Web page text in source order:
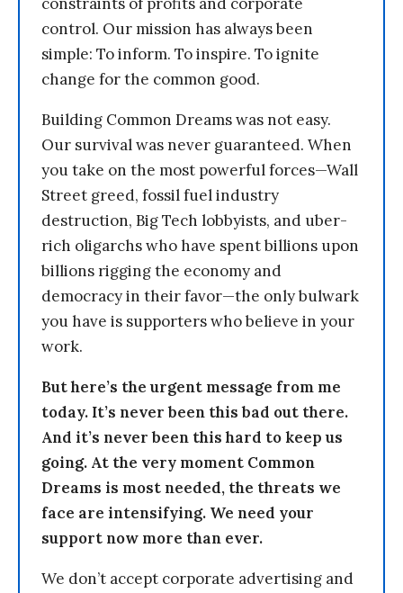
control. Our mission has always been
simple: To inform. To inspire. To ignite
change for the common good.
Building Common Dreams was not easy.
Our survival was never guaranteed. When
you take on the most powerful forces—Wall
Street greed, fossil fuel industry
destruction, Big Tech lobbyists, and uber-
rich oligarchs who have spent billions upon
billions rigging the economy and
democracy in their favor—the only bulwark
you have is supporters who believe in your
work.
But here’s the urgent message from me
today. It’s never been this bad out there.
And it’s never been this hard to keep us
going. At the very moment Common
Dreams is most needed, the threats we
face are intensifying. We need your
support now more than ever.
We don’t accept corporate advertising and